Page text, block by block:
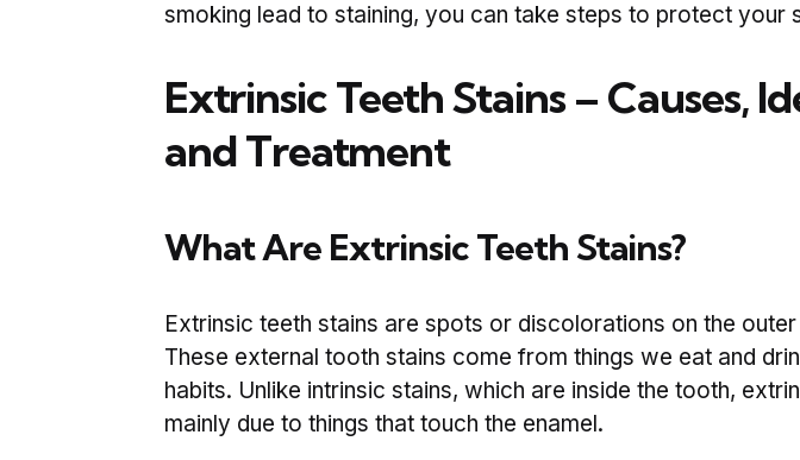
smoking lead to staining, you can take steps to protect your
Extrinsic Teeth Stains – Causes,
and Treatment
What Are Extrinsic Teeth Stains?
Extrinsic teeth stains are spots or discolorations on the
These external tooth stains come from things we eat and
habits. Unlike intrinsic stains, which are inside the tooth,
mainly due to things that touch the enamel.